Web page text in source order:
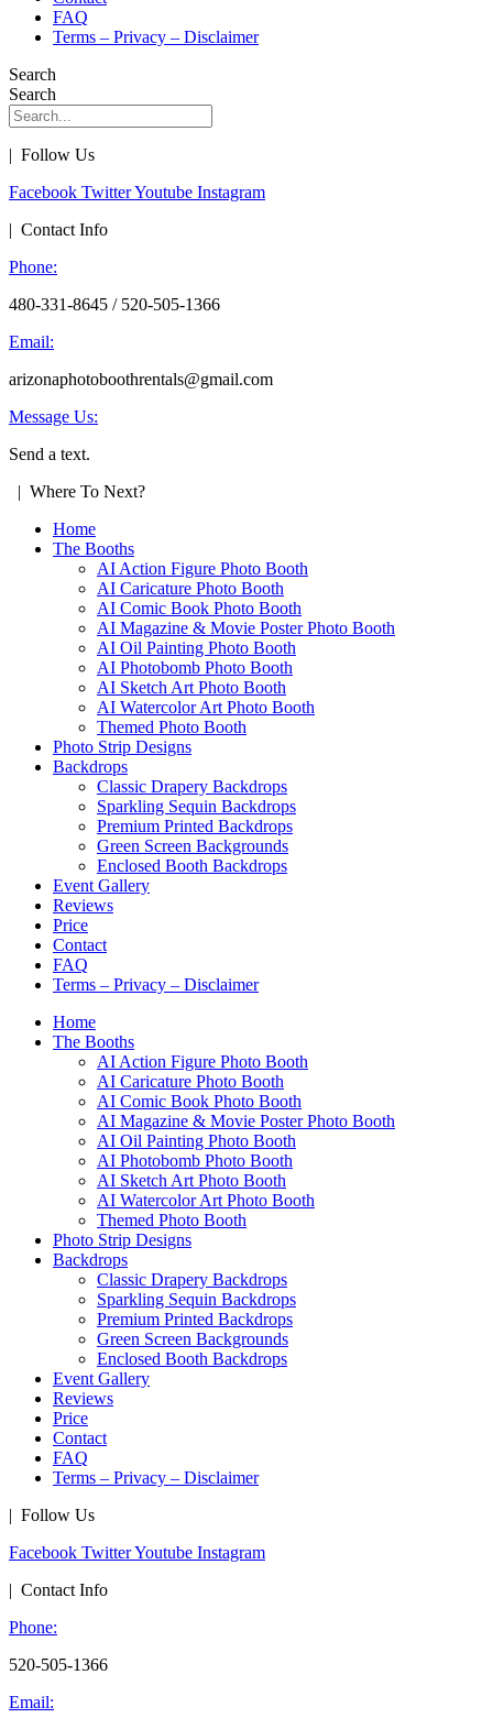
FAQ
Terms – Privacy – Disclaimer
Search
Search
| Follow Us
Facebook TwitterYoutube Instagram
| Contact Info
Phone:
480-331-8645 / 520-505-1366
Email:
arizonaphotoboothrentals@gmail.com
Message Us:
Send a text.
| Where To Next?
Home
The Booths
AI Action Figure Photo Booth
AI Caricature Photo Booth
AI Comic Book Photo Booth
AI Magazine & Movie Poster Photo Booth
AI Oil Painting Photo Booth
AI Photobomb Photo Booth
AI Sketch Art Photo Booth
AI Watercolor Art Photo Booth
Themed Photo Booth
Photo Strip Designs
Backdrops
Classic Drapery Backdrops
Sparkling Sequin Backdrops
Premium Printed Backdrops
Green Screen Backgrounds
Enclosed Booth Backdrops
Event Gallery
Reviews
Price
Contact
FAQ
Terms – Privacy – Disclaimer
Home
The Booths
AI Action Figure Photo Booth
AI Caricature Photo Booth
AI Comic Book Photo Booth
AI Magazine & Movie Poster Photo Booth
AI Oil Painting Photo Booth
AI Photobomb Photo Booth
AI Sketch Art Photo Booth
AI Watercolor Art Photo Booth
Themed Photo Booth
Photo Strip Designs
Backdrops
Classic Drapery Backdrops
Sparkling Sequin Backdrops
Premium Printed Backdrops
Green Screen Backgrounds
Enclosed Booth Backdrops
Event Gallery
Reviews
Price
Contact
FAQ
Terms – Privacy – Disclaimer
| Follow Us
Facebook TwitterYoutube Instagram
| Contact Info
Phone:
520-505-1366
Email: